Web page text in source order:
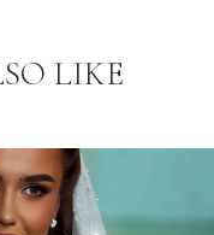
LIKE